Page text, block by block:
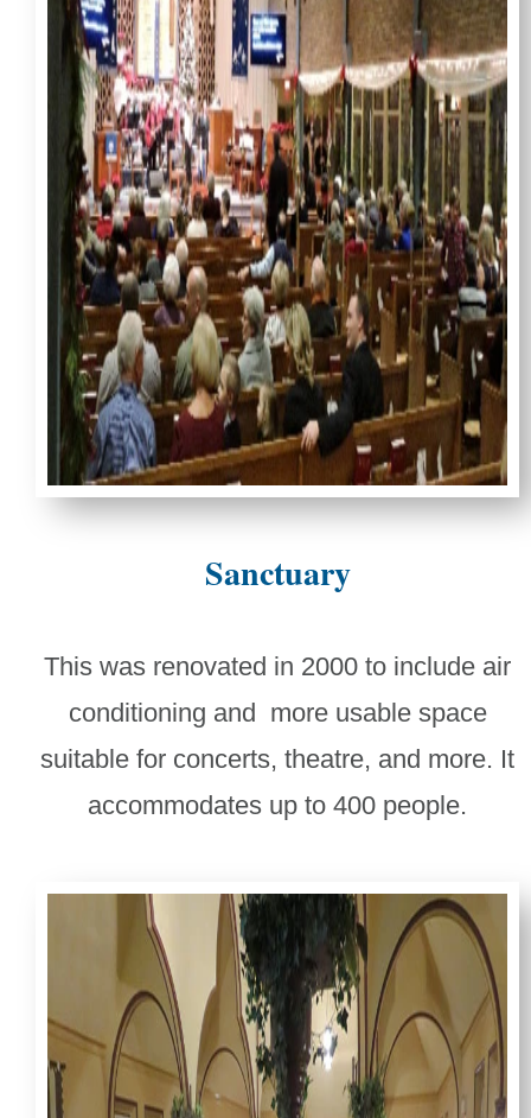
Sanctuary
This was renovated in 2000 to include air
conditioning and more usable space
suitable for concerts, theatre, and more. It
accommodates up to 400 people.